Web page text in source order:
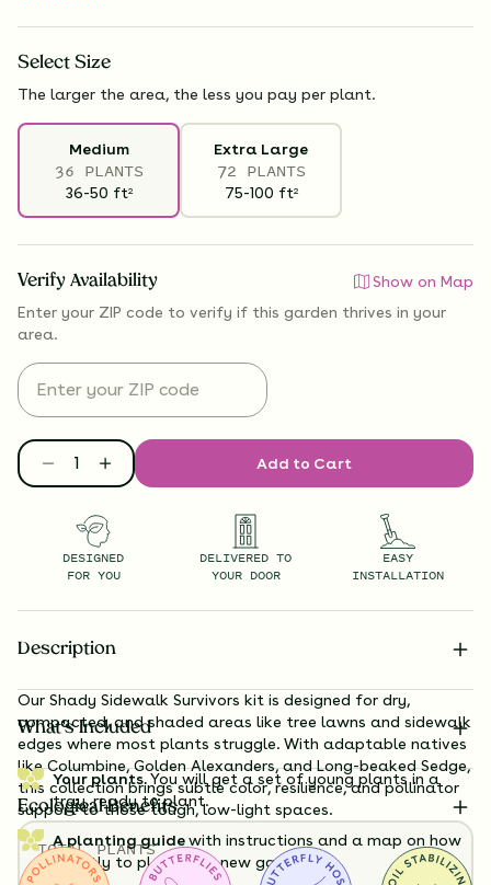
Select Size
The larger the area, the less you pay per plant.
Medium
36 PLANTS
36-50 ft2
Extra Large
72 PLANTS
75-100 ft2
Verify Availability
Show on Map
Enter your ZIP code to verify if this garden thrives in your
area.
Add to Cart
DESIGNED
FOR YOU
DELIVERED TO
YOUR DOOR
EASY
INSTALLATION
Description
Our Shady Sidewalk Survivors kit is designed for dry,
compacted, and shaded areas like tree lawns and sidewalk
edges where most plants struggle. With adaptable natives
like Columbine, Golden Alexanders, and Long-beaked Sedge,
this collection brings subtle color, resilience, and pollinator
support to those tough, low-light spaces.
TOTALPLANTS
36
What’s Included
Your plants.You will get a set of young plants in a
tray, ready to plant.
A planting guidewith instructions and a map on how
exactly to plant your new garden.
Ecological Benefits